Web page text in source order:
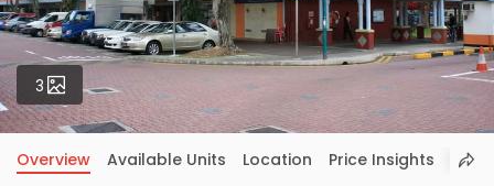
3 Photos
Overview Available Units Location Price Insights